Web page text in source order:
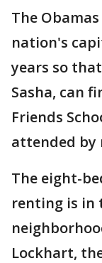
The
nation's
years so
Sasha, can
Friends
attended by
The eight-
renting is in
Lockhart,